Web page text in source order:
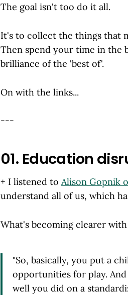
The goal isn't too do it all.
It's to collect the things that
Then spend your time in the
brilliance of the 'best of'.
On with the links...
---
01. Education
+ I listened to Alison Gopnik
understand all of us, which
What's becoming clearer
"So, basically, you put a
opportunities for play.
well you did on a